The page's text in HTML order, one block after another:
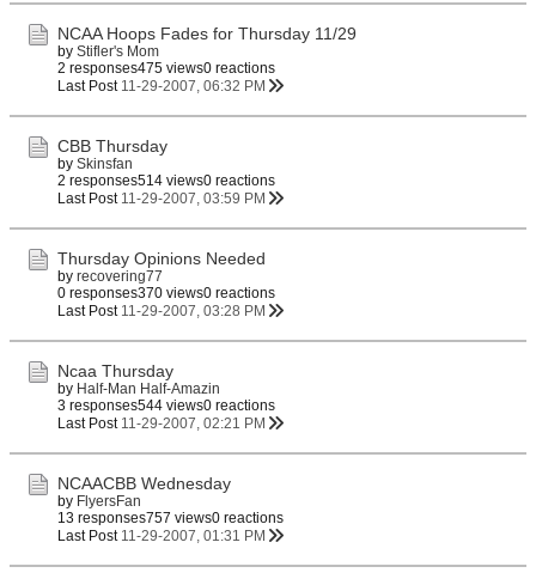
NCAA Hoops Fades for Thursday 11/29
by Stifler's Mom
2 responses475 views0 reactions
Last Post 11-29-2007, 06:32 PM
CBB Thursday
by Skinsfan
2 responses514 views0 reactions
Last Post 11-29-2007, 03:59 PM
Thursday Opinions Needed
by recovering77
0 responses370 views0 reactions
Last Post 11-29-2007, 03:28 PM
Ncaa Thursday
by Half-Man Half-Amazin
3 responses544 views0 reactions
Last Post 11-29-2007, 02:21 PM
NCAACBB Wednesday
by FlyersFan
13 responses757 views0 reactions
Last Post 11-29-2007, 01:31 PM